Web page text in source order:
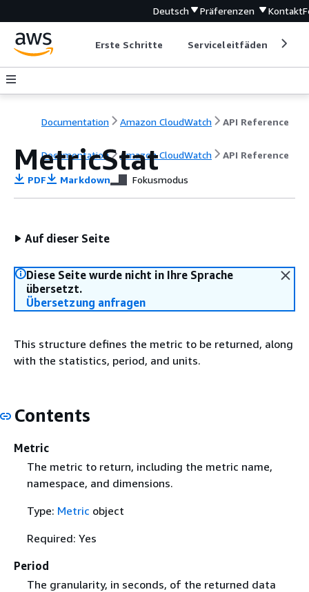
Deutsch Präferenzen Kontakt
Erste Schritte Serviceleitfäden
Documentation Amazon CloudWatch API Reference
Documentation Amazon CloudWatch API Reference
MetricStat
PDF Markdown Fokusmodus
Auf dieser Seite
Diese Seite wurde nicht in Ihre Sprache
übersetzt.
Übersetzung anfragen
This structure defines the metric to be returned, along
with the statistics, period, and units.
Contents
Metric
The metric to return, including the metric name,
namespace, and dimensions.
Type: Metric object
Required: Yes
Period
The granularity, in seconds, of the returned data